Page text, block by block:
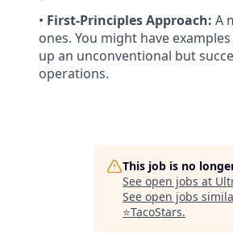
• First-Principles Approach: A
ones. You might have
up an unconventional but
operations.
This job is no
See open jobs at
See open jobs
⭐️TacoStars.